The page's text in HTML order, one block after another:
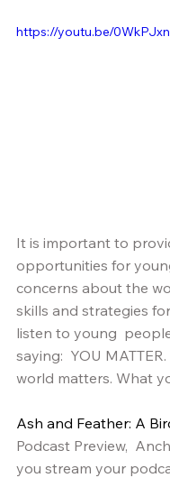
https://youtu.be/
It is important to
opportunities for
concerns about the
skills and strategies
listen to young
saying:  YOU
world matters. What
Ash and Feather: A
Podcast Preview,
you stream your